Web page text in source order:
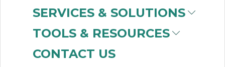
SERVICES & SOLUTIONS
TOOLS & RESOURCES
CONTACT US
Martin Sprocket &
Gear(2)